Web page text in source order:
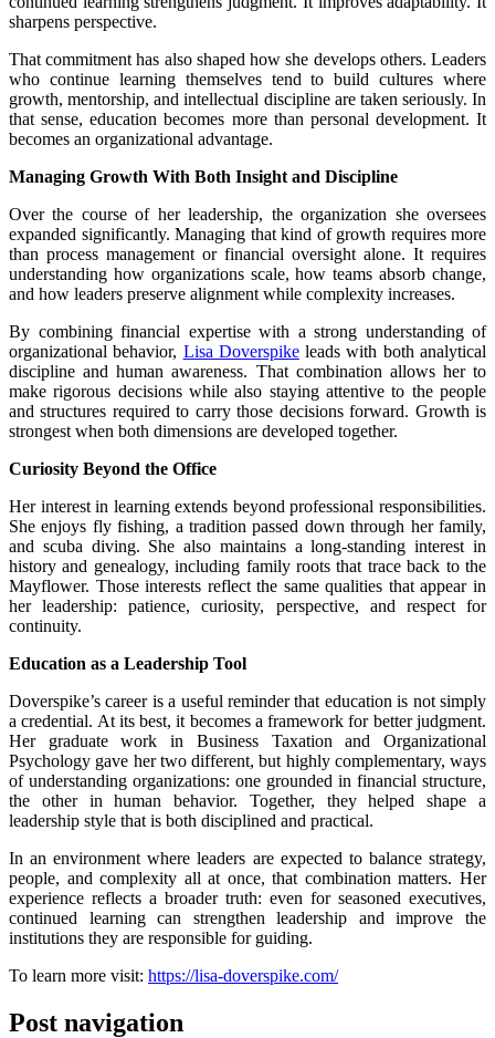
sharpens perspective.
That commitment has also shaped how she develops others. Leaders
who continue learning themselves tend to build cultures where
growth, mentorship, and intellectual discipline are taken seriously. In
that sense, education becomes more than personal development. It
becomes an organizational advantage.
Managing Growth With Both Insight and Discipline
Over the course of her leadership, the organization she oversees
expanded significantly. Managing that kind of growth requires more
than process management or financial oversight alone. It requires
understanding how organizations scale, how teams absorb change,
and how leaders preserve alignment while complexity increases.
By combining financial expertise with a strong understanding of
organizational behavior, Lisa Doverspikeleads with both analytical
discipline and human awareness. That combination allows her to
make rigorous decisions while also staying attentive to the people
and structures required to carry those decisions forward. Growth is
strongest when both dimensions are developed together.
Curiosity Beyond the Office
Her interest in learning extends beyond professional responsibilities.
She enjoys fly fishing, a tradition passed down through her family,
and scuba diving. She also maintains a long-standing interest in
history and genealogy, including family roots that trace back to the
Mayflower. Those interests reflect the same qualities that appear in
her leadership: patience, curiosity, perspective, and respect for
continuity.
Education as a Leadership Tool
Doverspike’s career is a useful reminder that education is not simply
a credential. At its best, it becomes a framework for better judgment.
Her graduate work in Business Taxation and Organizational
Psychology gave her two different, but highly complementary, ways
of understanding organizations: one grounded in financial structure,
the other in human behavior. Together, they helped shape a
leadership style that is both disciplined and practical.
In an environment where leaders are expected to balance strategy,
people, and complexity all at once, that combination matters. Her
experience reflects a broader truth: even for seasoned executives,
continued learning can strengthen leadership and improve the
institutions they are responsible for guiding.
To learn more visit: https://lisa-doverspike.com/
Post navigation